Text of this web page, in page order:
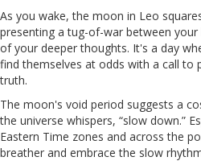
As you wake, the moon in Leo
presenting a tug-of-war between
of your deeper thoughts. It's a day
find themselves at odds with a call to
truth.
The moon's void period suggests a
the universe whispers, “slow down.”
Eastern Time zones and across the
breather and embrace the slow